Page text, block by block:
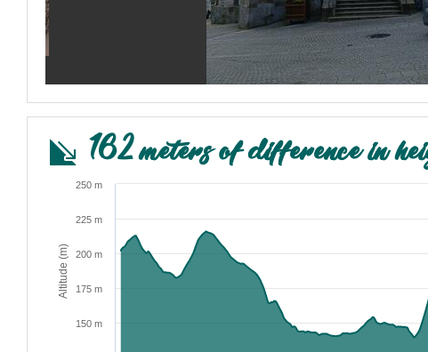
162 meters of difference in
Altitude (m)
150 m
175 m
200 m
225 m
250 m